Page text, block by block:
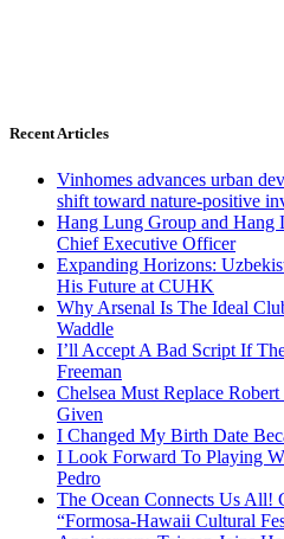
Recent Articles
Vinhomes advances urban
shift toward nature-positive
Hang Lung Group and Hang
Chief Executive Officer
Expanding Horizons:
His Future at CUHK
Why Arsenal Is The Ideal
Waddle
I’ll Accept A Bad Script If
Freeman
Chelsea Must Replace
Given
I Changed My Birth Date
I Look Forward To Playing
Pedro
The Ocean Connects Us All!
“Formosa-Hawaii Cultural